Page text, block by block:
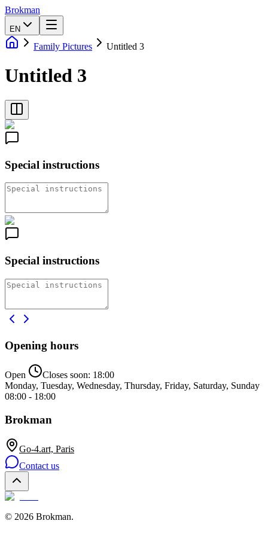
Brokman
EN
Family Pictures Untitled 3
Untitled 3
Special instructions
Special instructions
Opening hours
Open Closes soon: 18:00
Monday, Tuesday, Wednesday, Thursday, Friday, Saturday, Sunday
08:00 - 18:00
Brokman
Go-4.art, Paris
Contact us
© 2026 Brokman.